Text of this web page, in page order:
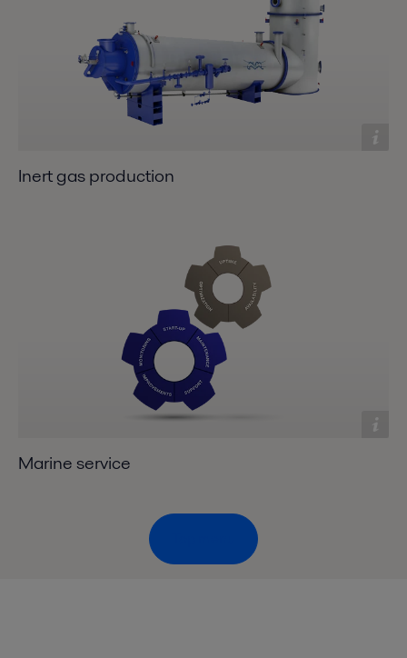
Inert gas production
Marine service